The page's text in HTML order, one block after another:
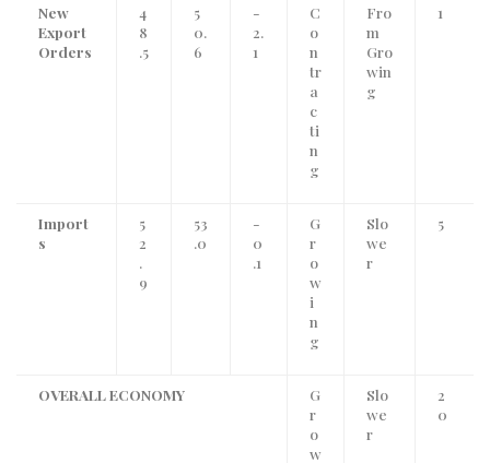
New
Export
Orders
4
8
.5
5
0.
6
-
2.
1
C
o
n
tr
a
c
ti
n
g
Fro
m
Gro
win
g
1
Import
s
5
2
.
9
53
.0
-
0
.1
G
r
o
w
i
n
g
Slo
we
r
5
OVERALL ECONOMY
G
r
o
w
Slo
we
r
2
0